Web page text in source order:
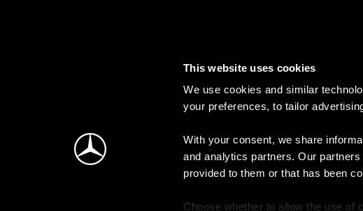
This website uses cookies
We use cookies and similar
your preferences, to tailor
With your consent, we share
and analytics partners. Our
provided to them or that has been
Choose whether to allow the use of